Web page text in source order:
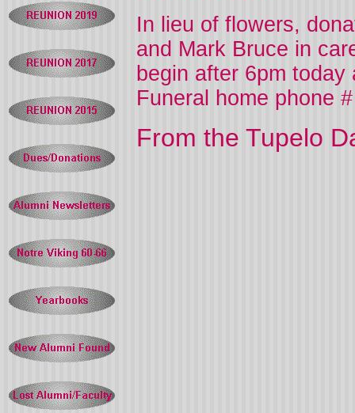
In lieu of flowers,
and Mark Bruce in
begin after 6pm
Funeral home phone
From the Tupelo